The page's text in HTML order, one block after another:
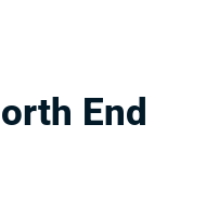
End